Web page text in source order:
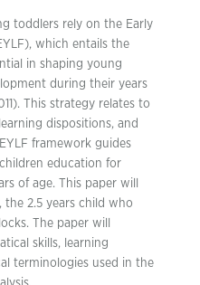
toddlers rely on the Early
which entails the
in shaping young
during their years
This strategy relates to
dispositions, and
framework guides
education for
of age. This paper will
the 2.5 years child who
The paper will
skills, learning
terminologies used in the